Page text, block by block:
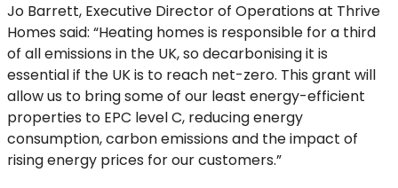
Jo Barrett, Executive Director of Operations at Thrive
Homes said: “Heating homes is responsible for a third
of all emissions in the UK, so decarbonising it is
essential if the UK is to reach net-zero. This grant will
allow us to bring some of our least energy-efficient
properties to EPC level C, reducing energy
consumption, carbon emissions and the impact of
rising energy prices for our customers.”